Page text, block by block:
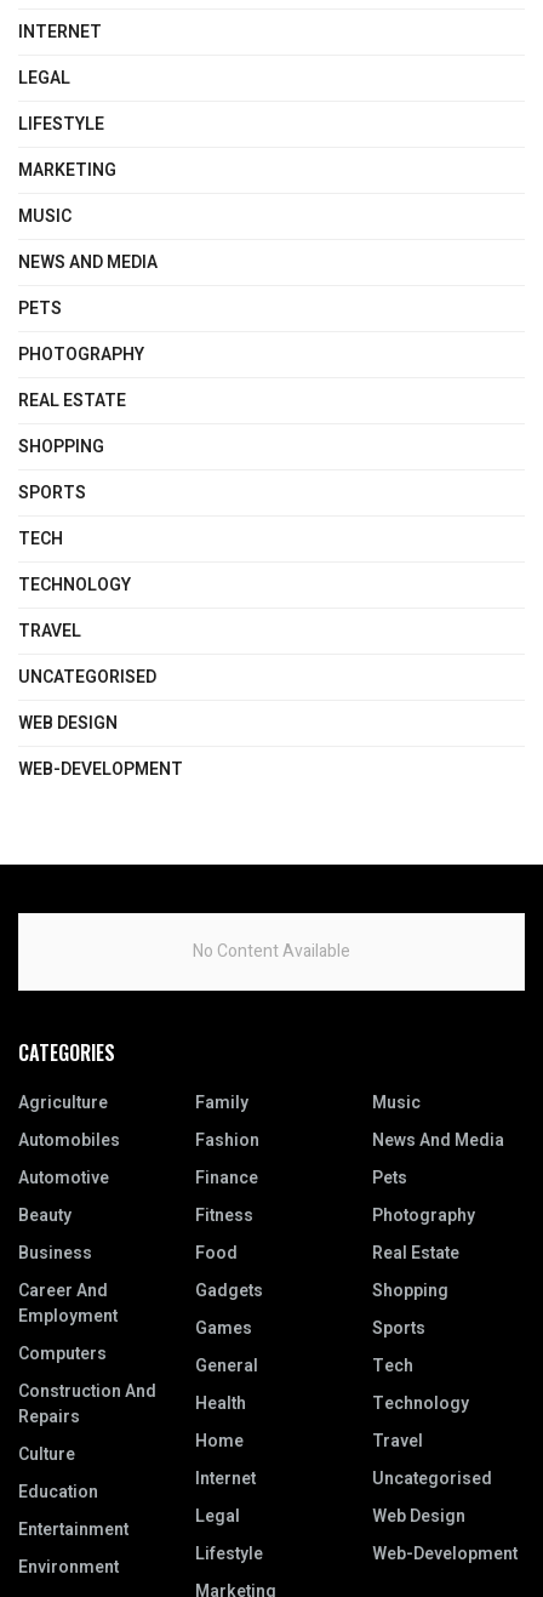
INTERNET
LEGAL
LIFESTYLE
MARKETING
MUSIC
NEWS AND MEDIA
PETS
PHOTOGRAPHY
REAL ESTATE
SHOPPING
SPORTS
TECH
TECHNOLOGY
TRAVEL
UNCATEGORISED
WEB DESIGN
WEB-DEVELOPMENT
No Content Available
CATEGORIES
Agriculture
Automobiles
Automotive
Beauty
Business
Career And
Employment
Computers
Construction And
Repairs
Culture
Education
Entertainment
Environment
Family
Fashion
Finance
Fitness
Food
Gadgets
Games
General
Health
Home
Internet
Legal
Lifestyle
Marketing
Music
News And Media
Pets
Photography
Real Estate
Shopping
Sports
Tech
Technology
Travel
Uncategorised
Web Design
Web-Development